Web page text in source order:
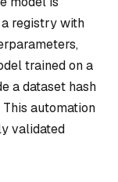
a registry with
trained on a
a dataset hash
automation
validated